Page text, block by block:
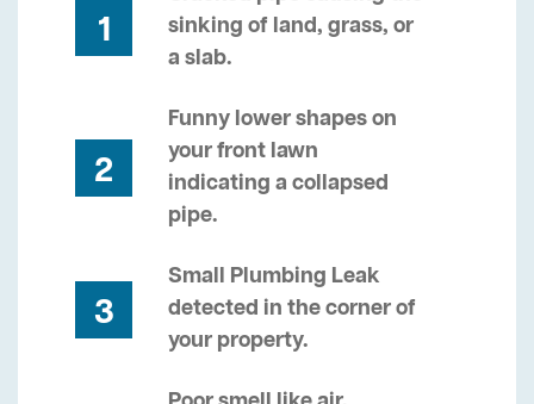
1
sinking of land, grass, or
a slab.
2
Funny lower shapes on
your front lawn
indicating a collapsed
pipe.
3
Small Plumbing Leak
detected in the corner of
your property.